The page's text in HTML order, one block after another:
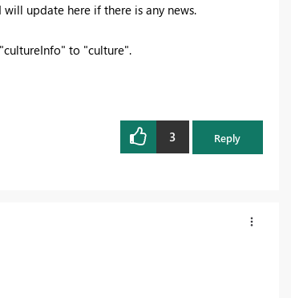
update here if there is any news.
to "culture".
3 Reply